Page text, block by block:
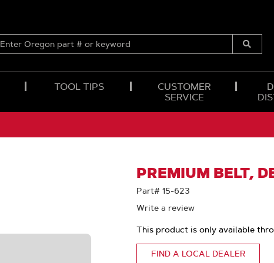
ENTER
OREGON
Submit
TOOL TIPS
CUSTOMER
SERVICE
PREMIUM BELT,
Part# 15-623
Write a review
This product is only available
FIND A LOCAL DEALER